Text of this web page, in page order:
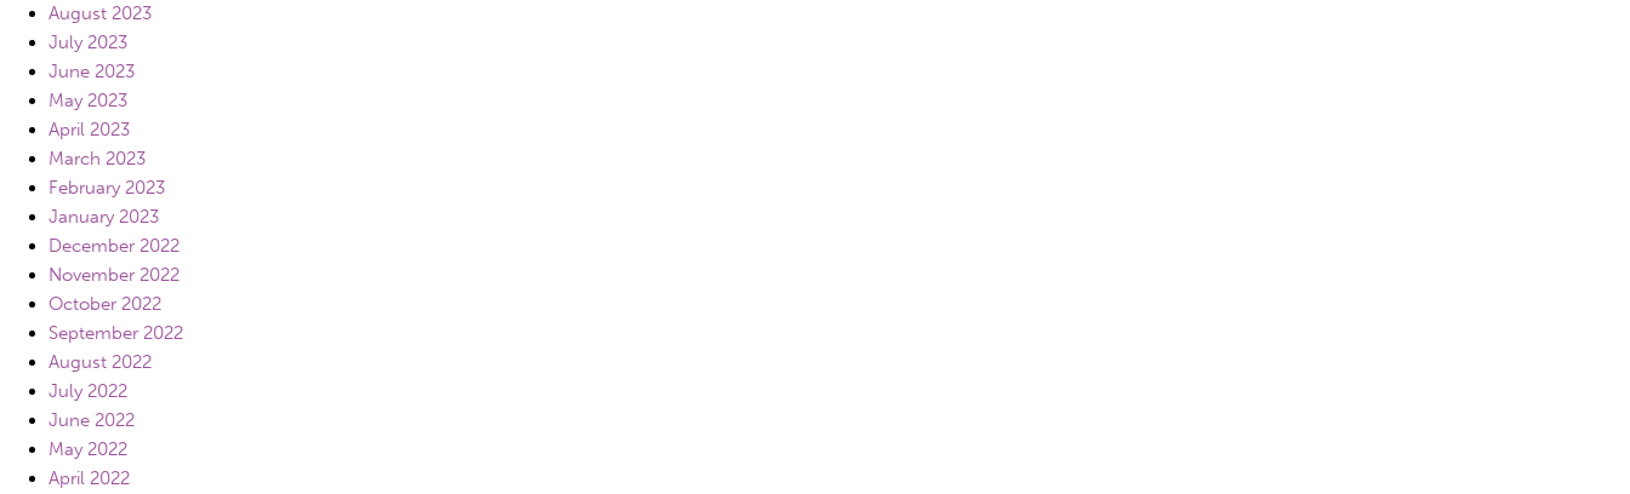
August 2023
July 2023
June 2023
May 2023
April 2023
March 2023
February 2023
January 2023
December 2022
November 2022
October 2022
September 2022
August 2022
July 2022
June 2022
May 2022
April 2022